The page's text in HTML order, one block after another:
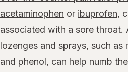
acetaminophen or ibuprofen,
associated with a sore throat.
lozenges and sprays, such as
and phenol, can help numb